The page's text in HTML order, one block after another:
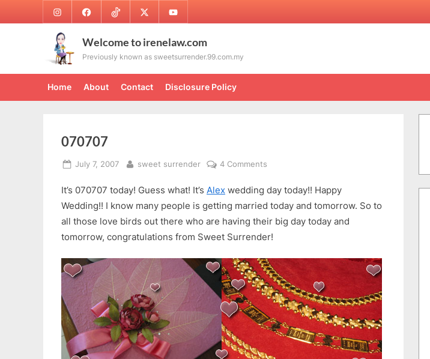
to
InstagramFacebookTikTok Twitter Youtube
Welcome to irenelaw.com
Previously known as sweetsurrender.99.com.my
Home About Contact Disclosure Policy
070707
Posted
July 7, 2007 By
sweet surrender 4 Comments
It’s 070707 today! Guess what! It’s Alex wedding day today!! Happy
Wedding!! I know many people is getting married today and tomorrow. So to
all those love birds out there who are having their big day today and
tomorrow, congratulations from Sweet Surrender!